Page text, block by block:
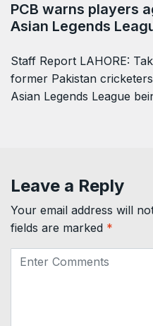
PCB warns players
Asian Legends
Staff Report LAHORE:
former Pakistan
Asian Legends League
Leave a Reply
Your email address will
fields are marked *